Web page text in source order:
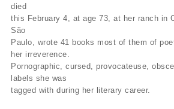
died
this February 4, at age 73, at her ranch in
São
Paulo, wrote 41 books most of them of
her irreverence.
Pornographic, cursed, provocateuse,
labels she was
tagged with during her literary career.